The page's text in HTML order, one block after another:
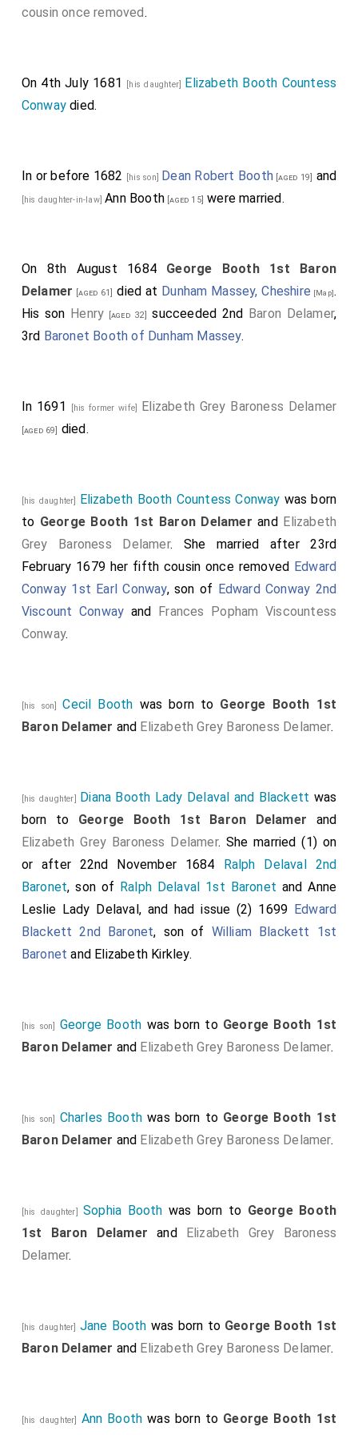
Biddeford.
Denzil Holles 1st Baron Holles
Frederick Cornwallis 1st Baron Cornwallis[aged 50]was
created 1st
Baron Cornwallis
Baroness Delamer[aged 39]by marriageBaroness
Delamer.
Horatio Townshend 1st Viscount Townsend[aged 30]
was created 1stBaron Townshend of Lynn Regis in
was created 1stBaron Ashley of Wimborne St Giles.
cousin once removed.
On 4th July 1681 [his daughter]
Elizabeth Booth Countess
Conway died.
In or before 1682 [his son] Dean Robert Booth[aged 19] and
[his daughter-in-law]Ann Booth [aged 15] were married.
On 8th August 1684 George Booth 1st Baron
Delamer [aged 61] died at Dunham Massey, Cheshire [Map].
His son Henry [aged 32] succeeded 2nd Baron Delamer,
3rd Baronet Booth of Dunham Massey.
In 1691 [his former wife] Elizabeth Grey Baroness Delamer
[aged 69] died.
[his daughter] Elizabeth Booth Countess Conway was born
to George Booth 1st Baron Delamer and Elizabeth
Grey Baroness Delamer. She married after 23rd
February 1679 her fifth cousin once removed Edward
Conway 1st Earl Conway, son of Edward Conway 2nd
Viscount Conway and
Frances Popham Viscountess
Conway.
[his son]Cecil Booth was born to George Booth 1st
Baron Delamer and Elizabeth Grey Baroness Delamer.
[his daughter] Diana Booth Lady Delaval and Blackett was
born to George Booth 1st Baron Delamer and
Elizabeth Grey Baroness Delamer. She married (1) on
or after 22nd November 1684
Ralph Delaval 2nd
Baronet, son of Ralph Delaval 1st Baronet andAnne
Leslie Lady Delaval , and had issue (2) 1699 Edward
Blackett 2nd Baronet, son of William Blackett 1st
Baronet and Elizabeth Kirkley.
[his son] George Booth was born to George Booth 1st
Baron Delamer and Elizabeth Grey Baroness Delamer.
[his son] Charles Booth was born to George Booth 1st
Baron Delamer and Elizabeth Grey Baroness Delamer.
[his daughter]Sophia Booth was born to George Booth
1st Baron Delamer and
Elizabeth Grey Baroness
Delamer.
[his daughter] Jane Booth was born to George Booth 1st
Baron Delamer and Elizabeth Grey Baroness Delamer.
[his daughter] Ann Booth was born to George Booth 1st